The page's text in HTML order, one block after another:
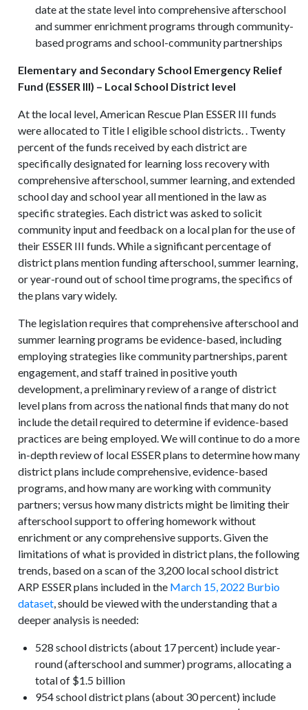
date at the state level into comprehensive afterschool
and summer enrichment programs through community-
based programs and school-community partnerships
Elementary and Secondary School Emergency Relief
Fund (ESSER III) – Local School District level
At the local level, American Rescue Plan ESSER III funds
were allocated to Title I eligible school districts. . Twenty
percent of the funds received by each district are
specifically designated for learning loss recovery with
comprehensive afterschool, summer learning, and extended
school day and school year all mentioned in the law as
specific strategies. Each district was asked to solicit
community input and feedback on a local plan for the use of
their ESSER III funds. While a significant percentage of
district plans mention funding afterschool, summer learning,
or year-round out of school time programs, the specifics of
the plans vary widely.
The legislation requires that comprehensive afterschool and
summer learning programs be evidence-based, including
employing strategies like community partnerships, parent
engagement, and staff trained in positive youth
development, a preliminary review of a range of district
level plans from across the national finds that many do not
include the detail required to determine if evidence-based
practices are being employed. We will continue to do a more
in-depth review of local ESSER plans to determine how many
district plans include comprehensive, evidence-based
programs, and how many are working with community
partners; versus how many districts might be limiting their
afterschool support to offering homework without
enrichment or any comprehensive supports. Given the
limitations of what is provided in district plans, the following
trends, based on a scan of the 3,200 local school district
ARP ESSER plans included in the March 15, 2022 Burbio
dataset, should be viewed with the understanding that a
deeper analysis is needed:
528 school districts (about 17 percent) include year-
round (afterschool and summer) programs, allocating a
total of $1.5 billion
954 school district plans (about 30 percent) include